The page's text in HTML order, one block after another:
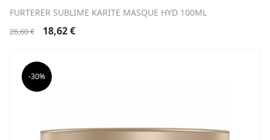
FURTERER SUBLIME KARITE MASQUE HYD 100ML
26,60€
Original
26,60 €.
18,62€Current
-30%